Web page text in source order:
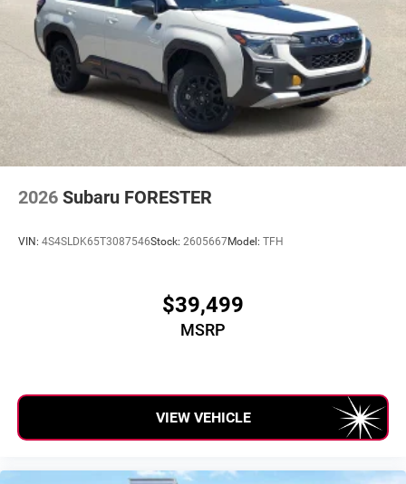
2026 Subaru FORESTER
VIN: 4S4SLDK65T3087546Stock: 2605667Model: TFH
$39,499
MSRP
VIEW VEHICLE